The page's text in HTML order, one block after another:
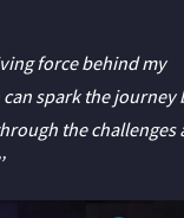
force behind my
spark the journey
the challenges